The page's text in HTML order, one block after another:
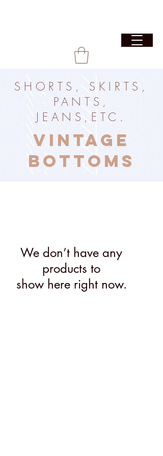
SHORTS, SKIRTS,
PANTS,
JEANS,ETC.
VINTAGE
BOTTOMS
We don’t have any
products to
show here right now.